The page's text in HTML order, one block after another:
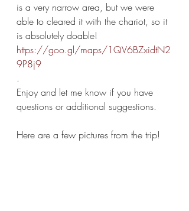
is a very narrow area, but we were
able to cleared it with the chariot, so it
is absolutely doable!
https://goo.gl/maps/1QV6BZxidtN2
9P8j9
.
Enjoy and let me know if you have
questions or additional suggestions.
Here are a few pictures from the trip!